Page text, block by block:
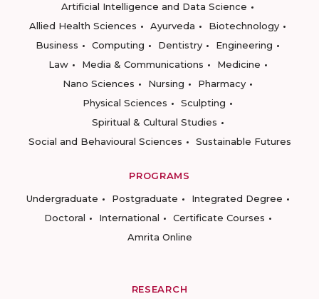
Artificial Intelligence and Data Science
Allied Health Sciences
Ayurveda
Biotechnology
Business
Computing Dentistry
Engineering
Law
Media & Communications
Medicine
Nano Sciences
Nursing
Pharmacy
Physical Sciences
Sculpting
Spiritual & Cultural Studies
Social and Behavioural Sciences
Sustainable Futures
PROGRAMS
Undergraduate
Postgraduate
Integrated Degree
Doctoral
International
Certificate Courses
Amrita Online
RESEARCH